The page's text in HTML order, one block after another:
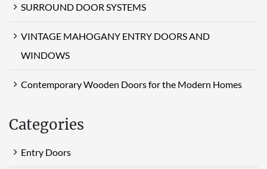
SURROUND DOOR SYSTEMS
VINTAGE MAHOGANY ENTRY DOORS AND
WINDOWS
Contemporary Wooden Doors for the Modern Homes
Categories
Entry Doors